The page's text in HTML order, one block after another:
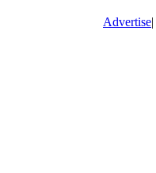
Advertise|